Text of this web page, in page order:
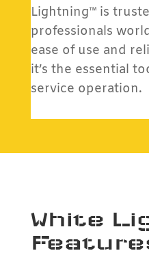
Lightning™ is
professionals
ease of use and
it’s the essential
service operation.
White